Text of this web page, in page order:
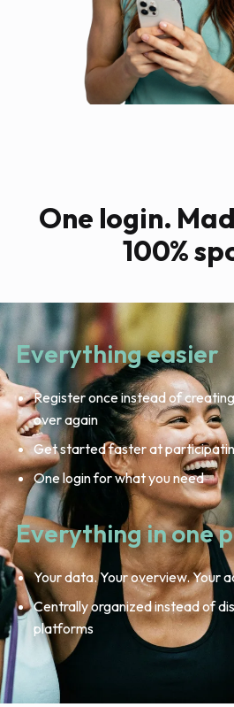
One login.
100%
Everything easier
Register once instead of
over again
Get started faster at
One login for what you need
Everything in one
Your data. Your overview. Your
Centrally organized instead of
platforms